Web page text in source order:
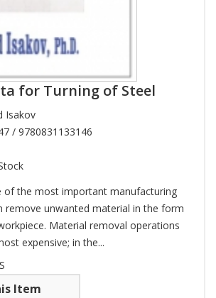
for Turning of Steel
Isakov
/ 9780831133146
of the most important manufacturing
remove unwanted material in the form
Material removal operations
expensive; in the...
Item